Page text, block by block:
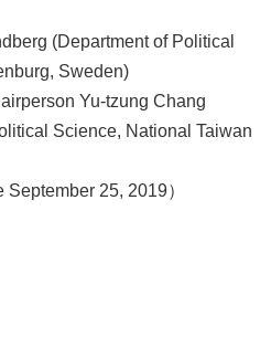
(Department of Political
Sweden)
Yu-tzung Chang
Science, National Taiwan
25, 2019）